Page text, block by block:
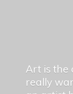
Art is the
really